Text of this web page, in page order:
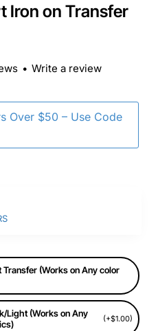
Iron on Transfer
Over $50 – Use Code
• Write a review
(Works on Any color
Light (Works on Any
(+$1.00)